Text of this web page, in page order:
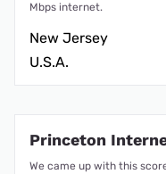
Mbps internet.
New Jersey
U.S.A.
Princeton
We came up with this